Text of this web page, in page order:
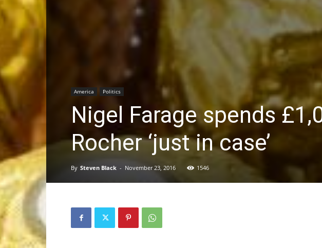
America Politics
Nigel Farage spends
Rocher ‘just in case’
By Steven Black - November 23, 2016 1546